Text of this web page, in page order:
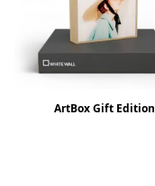
ArtBox Gift Edition